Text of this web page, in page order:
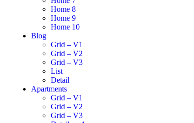
Home 8
Home 9
Home 10
Blog
Grid – V1
Grid – V2
Grid – V3
List
Detail
Apartments
Grid – V1
Grid – V2
Grid – V3